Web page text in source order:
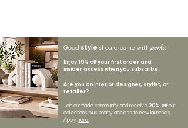
Good style should come withperks.
Enjoy 10% off your first order and
insider access when you subscribe.
Are you an interior designer, stylist, or
retailer?
Join our trade community and receive 20% offour
collections plus priority access to new launches.
Apply here.